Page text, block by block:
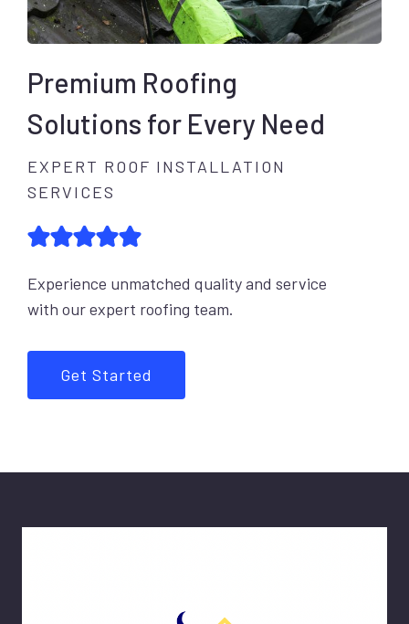
Premium Roofing
Solutions for Every Need
EXPERT ROOF INSTALLATION
SERVICES
Experience unmatched quality and service
with our expert roofing team.
Get Started